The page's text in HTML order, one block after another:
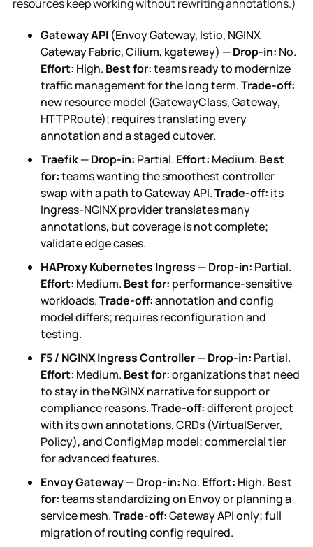
resources keep working without rewriting annotations.)
Gateway API(Envoy Gateway, Istio, NGINX
Gateway Fabric, Cilium, kgateway) —Drop-in: No.
Effort: High. Best for:teams ready to modernize
traffic management for the long term.Trade-off:
new resource model (GatewayClass, Gateway,
HTTPRoute); requires translating every
annotation and a staged cutover.
Traefik—Drop-in: Partial. Effort: Medium. Best
for:teams wanting the smoothest controller
swap with a path to Gateway API.Trade-off: its
Ingress-NGINX provider translates many
annotations, but coverage is not complete;
validate edge cases.
HAProxy Kubernetes Ingress —Drop-in: Partial.
Effort: Medium. Best for: performance-sensitive
workloads.Trade-off:annotation and config
model differs; requires reconfiguration and
testing.
F5 / NGINX Ingress Controller—Drop-in: Partial.
Effort: Medium. Best for:organizations that need
to stay in the NGINX narrative for support or
compliance reasons.Trade-off:different project
with its own annotations, CRDs (VirtualServer,
Policy), and ConfigMap model; commercial tier
for advanced features.
Envoy Gateway—Drop-in: No. Effort: High. Best
for:teams standardizing on Envoy or planning a
service mesh.Trade-off:Gateway API only; full
migration of routing config required.